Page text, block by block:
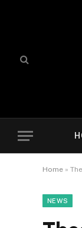
Home »
NEWS